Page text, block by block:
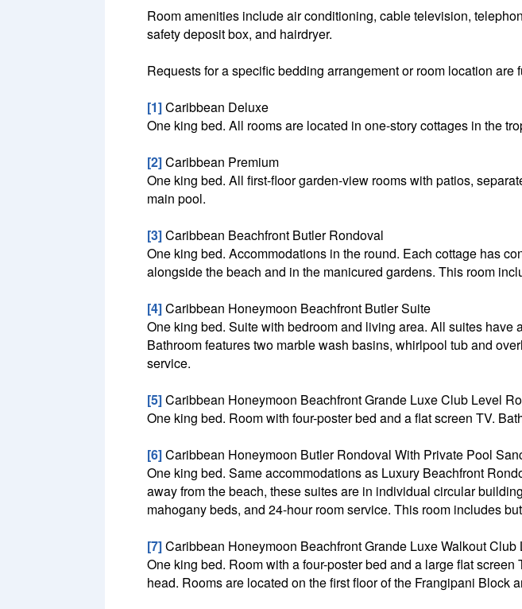
Room amenities include air conditioning, cable television,
safety deposit box, and hairdryer.
Requests for a specific bedding arrangement or room location
[1]Caribbean Deluxe
One king bed. All rooms are located in one-story cottages in the
[2]Caribbean Premium
One king bed. All first-floor garden-view rooms with patios,
main pool.
[3]Caribbean Beachfront Butler Rondoval
One king bed. Accommodations in the round. Each cottage has
alongside the beach and in the manicured gardens. This room
[4]Caribbean Honeymoon Beachfront Butler Suite
One king bed. Suite with bedroom and living area. All suites
Bathroom features two marble wash basins, whirlpool tub and
service.
[5]Caribbean Honeymoon Beachfront Grande Luxe Club Level
One king bed. Room with four-poster bed and a flat screen TV.
[6]Caribbean Honeymoon Butler Rondoval With Private Pool
One king bed. Same accommodations as Luxury Beachfront
away from the beach, these suites are in individual circular
mahogany beds, and 24-hour room service. This room includes
[7]Caribbean Honeymoon Beachfront Grande Luxe Walkout Club
One king bed. Room with a four-poster bed and a large flat
head. Rooms are located on the first floor of the Frangipani Block